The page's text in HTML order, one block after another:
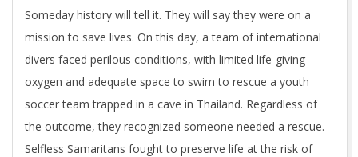
Someday history will tell it. They will say they were on a
mission to save lives. On this day, a team of international
divers faced perilous conditions, with limited life-giving
oxygen and adequate space to swim to rescue a youth
soccer team trapped in a cave in Thailand. Regardless of
the outcome, they recognized someone needed a rescue.
Selfless Samaritans fought to preserve life at the risk of